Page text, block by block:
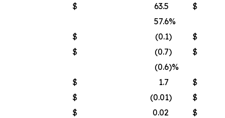
$ 63.5 $
57.6%
$ (0.1) $
$ (0.7) $
(0.6)%
$ 1.7 $
$ (0.01) $
$ 0.02 $